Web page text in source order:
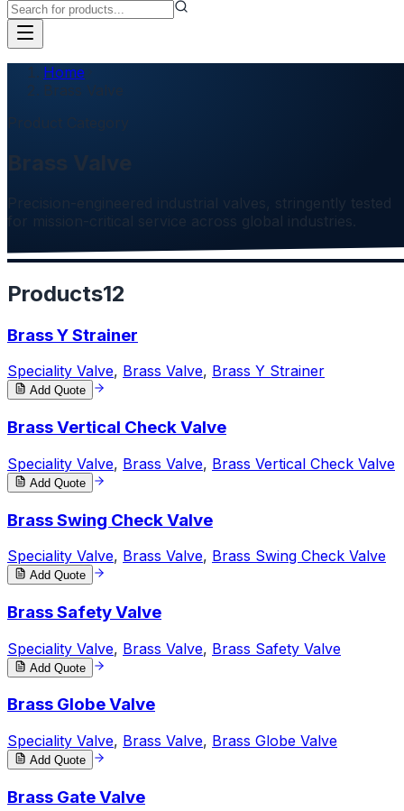
Home
Brass Valve
Precision-engineered industrial valves, stringently tested
for mission-critical service across global industries.
Products12
Brass Y Strainer
Speciality Valve, Brass Valve, Brass Y Strainer
Add Quote
Brass Vertical Check Valve
Speciality Valve, Brass Valve, Brass Vertical Check Valve
Add Quote
Brass Swing Check Valve
Speciality Valve, Brass Valve, Brass Swing Check Valve
Add Quote
Brass Safety Valve
Speciality Valve, Brass Valve, Brass Safety Valve
Add Quote
Brass Globe Valve
Speciality Valve, Brass Valve, Brass Globe Valve
Add Quote
Brass Gate Valve